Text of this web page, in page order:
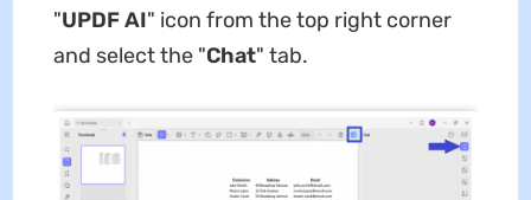
"UPDF AI" icon from the top right corner
and select the "Chat" tab.